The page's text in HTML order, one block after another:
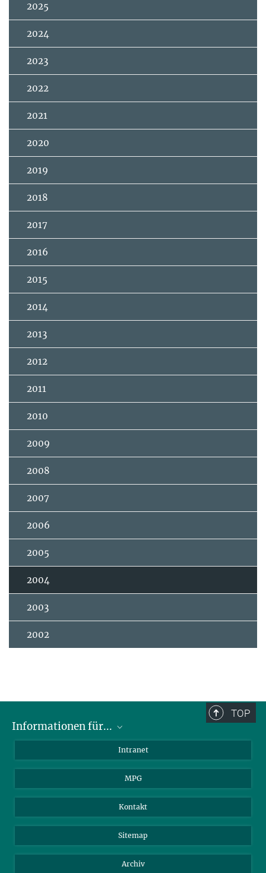
2025
2024
2023
2022
2021
2020
2019
2018
2017
2016
2015
2014
2013
2012
2011
2010
2009
2008
2007
2006
2005
2004
2003
2002
TOP
Informationen für...
Studenten
Journalisten
Intranet
MPG
Kontakt
Sitemap
Archiv